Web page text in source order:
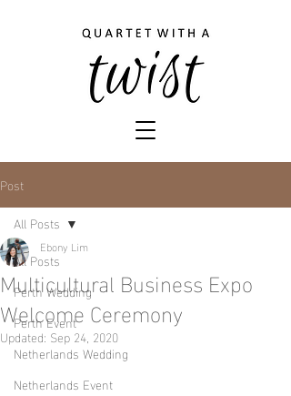
Post
All Posts
Perth Wedding
Perth Event
Netherlands Wedding
Netherlands Event
All Posts
Multicultural Business Expo
Welcome Ceremony
Ebony Lim
Updated: Sep 24, 2020